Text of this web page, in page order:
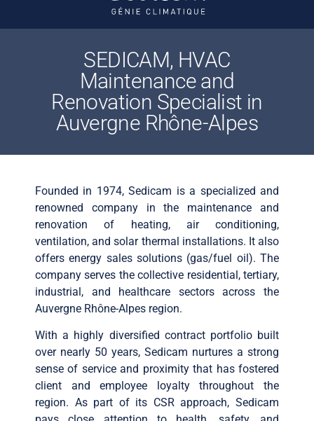
SEDICAM, HVAC
Maintenance and
Renovation Specialist in
Auvergne Rhône-Alpes
Founded in 1974, Sedicam is a specialized and
renowned company in the maintenance and
renovation of heating, air conditioning,
ventilation, and solar thermal installations. It also
offers energy sales solutions (gas/fuel oil). The
company serves the collective residential, tertiary,
industrial, and healthcare sectors across the
Auvergne Rhône-Alpes region.
With a highly diversified contract portfolio built
over nearly 50 years, Sedicam nurtures a strong
sense of service and proximity that has fostered
client and employee loyalty throughout the
region. As part of its CSR approach, Sedicam